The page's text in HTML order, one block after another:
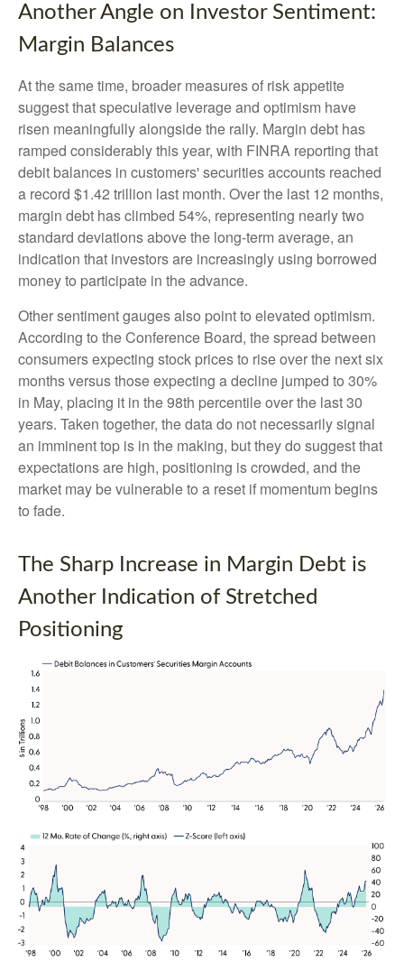
Another Angle on Investor Sentiment:
Margin Balances
At the same time, broader measures of risk appetite
suggest that speculative leverage and optimism have
risen meaningfully alongside the rally. Margin debt has
ramped considerably this year, with FINRA reporting that
debit balances in customers' securities accounts reached
a record $1.42 trillion last month. Over the last 12 months,
margin debt has climbed 54%, representing nearly two
standard deviations above the long-term average, an
indication that investors are increasingly using borrowed
money to participate in the advance.
Other sentiment gauges also point to elevated optimism.
According to the Conference Board, the spread between
consumers expecting stock prices to rise over the next six
months versus those expecting a decline jumped to 30%
in May, placing it in the 98th percentile over the last 30
years. Taken together, the data do not necessarily signal
an imminent top is in the making, but they do suggest that
expectations are high, positioning is crowded, and the
market may be vulnerable to a reset if momentum begins
to fade.
The Sharp Increase in Margin Debt is
Another Indication of Stretched
Positioning